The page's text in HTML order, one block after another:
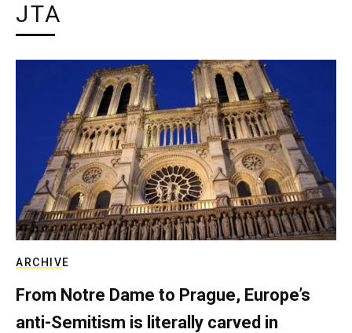
JTA
ARCHIVE
From Notre Dame to Prague, Europe’s
anti-Semitism is literally carved in